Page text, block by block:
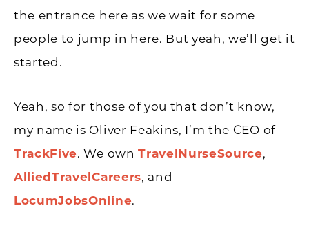
the entrance here as we wait for some
people to jump in here. But yeah, we’ll get it
started.
Yeah, so for those of you that don’t know,
my name is Oliver Feakins, I’m the CEO of
TrackFive. We ownTravelNurseSource,
AlliedTravelCareers, and
LocumJobsOnline.